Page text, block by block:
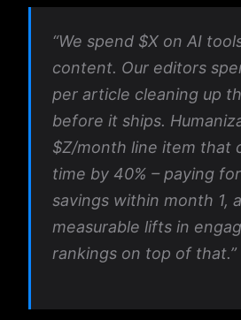
“We spend $X on AI
content. Our editors
per article cleaning up
before it ships.
$Z/month line item that
time by 40% – paying
savings within month 1,
measurable lifts in
rankings on top of that.”